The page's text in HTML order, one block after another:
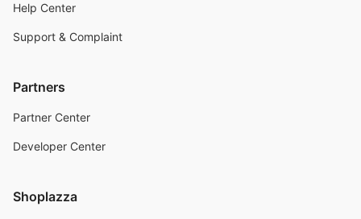
Help Center
Support & Complaint
Partners
Partner Center
Developer Center
Shoplazza